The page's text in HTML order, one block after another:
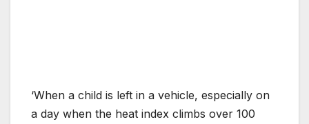
‘When a child is left in a vehicle, especially on
a day when the heat index climbs over 100